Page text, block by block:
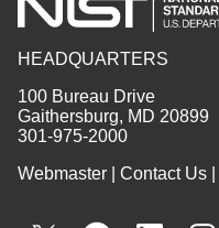
HEADQUARTERS
100 Bureau Drive
Gaithersburg, MD 20899
301-975-2000
Webmaster
Contact Us